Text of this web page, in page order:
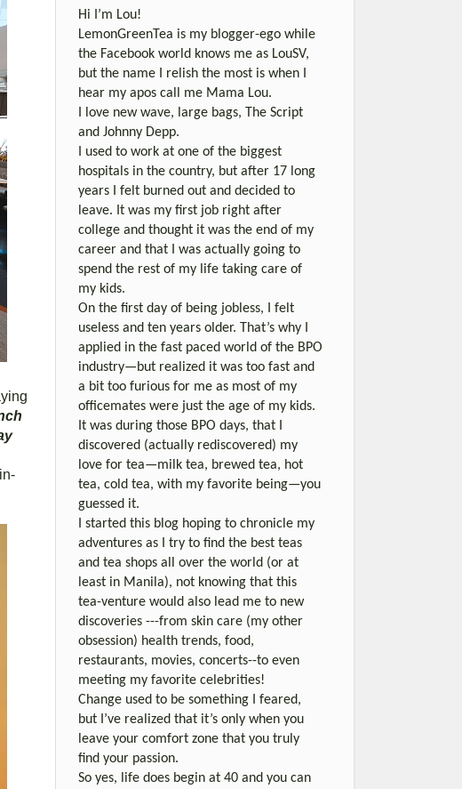
Hi I’m Lou!
LemonGreenTea is my blogger-ego while
the Facebook world knows me as LouSV,
but the name I relish the most is when I
hear my apos call me Mama Lou.
I love new wave, large bags, The Script
and Johnny Depp.
I used to work at one of the biggest
hospitals in the country, but after 17 long
years I felt burned out and decided to
leave. It was my first job right after
college and thought it was the end of my
career and that I was actually going to
spend the rest of my life taking care of
my kids.
On the first day of being jobless, I felt
useless and ten years older. That’s why I
applied in the fast paced world of the BPO
industry—but realized it was too fast and
a bit too furious for me as most of my
officemates were just the age of my kids.
It was during those BPO days, that I
discovered (actually rediscovered) my
love for tea—milk tea, brewed tea, hot
tea, cold tea, with my favorite being—you
guessed it.
I started this blog hoping to chronicle my
adventures as I try to find the best teas
and tea shops all over the world (or at
least in Manila), not knowing that this
tea-venture would also lead me to new
discoveries ---from skin care (my other
obsession) health trends, food,
restaurants, movies, concerts--to even
meeting my favorite celebrities!
Change used to be something I feared,
but I’ve realized that it’s only when you
leave your comfort zone that you truly
find your passion.
So yes, life does begin at 40 and you can